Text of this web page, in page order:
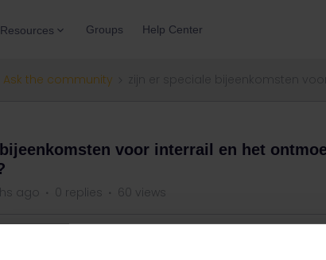
Resources Groups Help Center
Ask the community
voor interrail en het
ago 0 replies 60 views